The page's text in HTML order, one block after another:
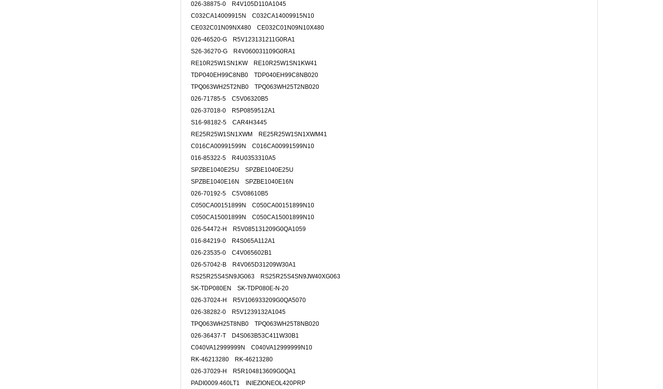
026-38875-0 R4V105D110A1045
C032CA14009915N C032CA14009915N10
CE032C01N09NX480 CE032C01N09N10X480
026-46520-G R5V123131211G0RA1
S26-36270-G R4V060031109G0RA1
RE10R25W1SN1KW RE10R25W1SN1KW41
TDP040EH99C8NB0 TDP040EH99C8NB020
TPQ063WH25T2NB0 TPQ063WH25T2NB020
026-71785-5 C5V06320B5
026-37018-0 R5P0859512A1
S16-98182-5 CAR4H3445
RE25R25W1SN1XWM RE25R25W1SN1XWM41
C016CA00991599N C016CA00991599N10
016-85322-5 R4U0353310A5
SPZBE1040E25U SPZBE1040E25U
SPZBE1040E16N SPZBE1040E16N
026-70192-5 C5V08610B5
C050CA00151899N C050CA00151899N10
C050CA15001899N C050CA15001899N10
026-54472-H R5V085131209G0QA1059
016-84219-0 R4S065A112A1
026-23535-0 C4V065602B1
026-57042-B R4V065D31209W30A1
RS25R25S4SN9JG063 RS25R25S4SN9JW40XG063
SK-TDP080EN SK-TDP080E-N-20
026-37024-H R5V106933209G0QA5070
026-38282-0 R5V1239132A1045
TPQ063WH25T8NB0 TPQ063WH25T8NB020
026-36437-T D4S063B53C411W30B1
C040VA12999999N C040VA12999999N10
RK-46213280 RK-46213280
026-37029-H R5R104813609G0QA1
PADI0009.460LT1 INIEZIONEOL420PRP